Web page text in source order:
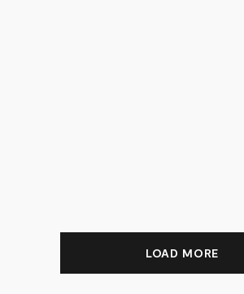
LOAD MORE